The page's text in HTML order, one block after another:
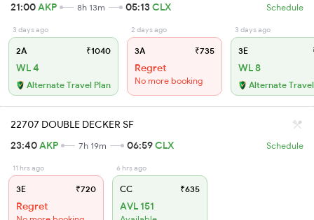
21:00AKP 8h 13m 05:13CLX Schedule
3 days ago
2A ₹1040
WL 4
Alternate Travel Plan
2 days ago
3A ₹735
Regret
No more booking
3 days ago
3E
WL 8
Alternate
22707 DOUBLE DECKER SF
23:40AKP 7h 19m 06:59CLX Schedule
11 hrs ago
3E ₹720
Regret
6 hrs ago
CC ₹635
AVL 151